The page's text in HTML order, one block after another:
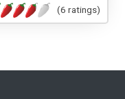
(6 ratings)